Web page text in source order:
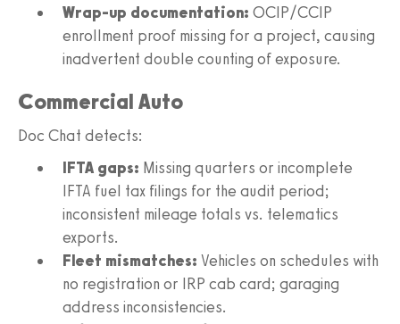
Wrap-up documentation: OCIP/CCIP
enrollment proof missing for a project, causing
inadvertent double counting of exposure.
Commercial Auto
Doc Chat detects:
IFTA gaps: Missing quarters or incomplete
IFTA fuel tax filings for the audit period;
inconsistent mileage totals vs. telematics
exports.
Fleet mismatches: Vehicles on schedules with
no registration or IRP cab card; garaging
address inconsistencies.